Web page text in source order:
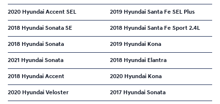
2020 Hyundai Accent SEL 2019 Hyundai Santa Fe SEL Plus
2018 Hyundai Sonata SE 2018 Hyundai Santa Fe Sport 2.4L
2018 Hyundai Sonata 2019 Hyundai Kona
2021 Hyundai Sonata 2018 Hyundai Elantra
2018 Hyundai Accent 2020 Hyundai Kona
2020 Hyundai Veloster 2017 Hyundai Sonata